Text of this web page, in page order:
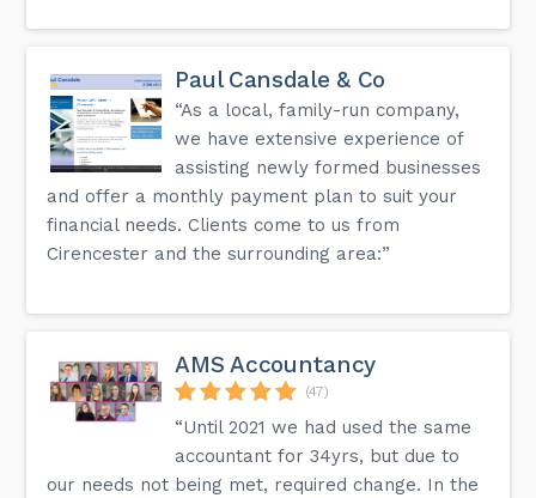
Paul Cansdale & Co
“As a local, family-run company,
we have extensive experience of
assisting newly formed businesses
and offer a monthly payment plan to suit your
financial needs. Clients come to us from
Cirencester and the surrounding area:”
AMS Accountancy
(47)
“Until 2021 we had used the same
accountant for 34yrs, but due to
our needs not being met, required change. In the